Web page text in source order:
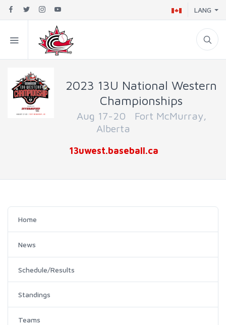
LANG
2023 13U National Western
Championships
Aug 17-20 Fort McMurray,
Alberta
13uwest.baseball.ca
Home
News
Schedule/Results
Standings
Teams